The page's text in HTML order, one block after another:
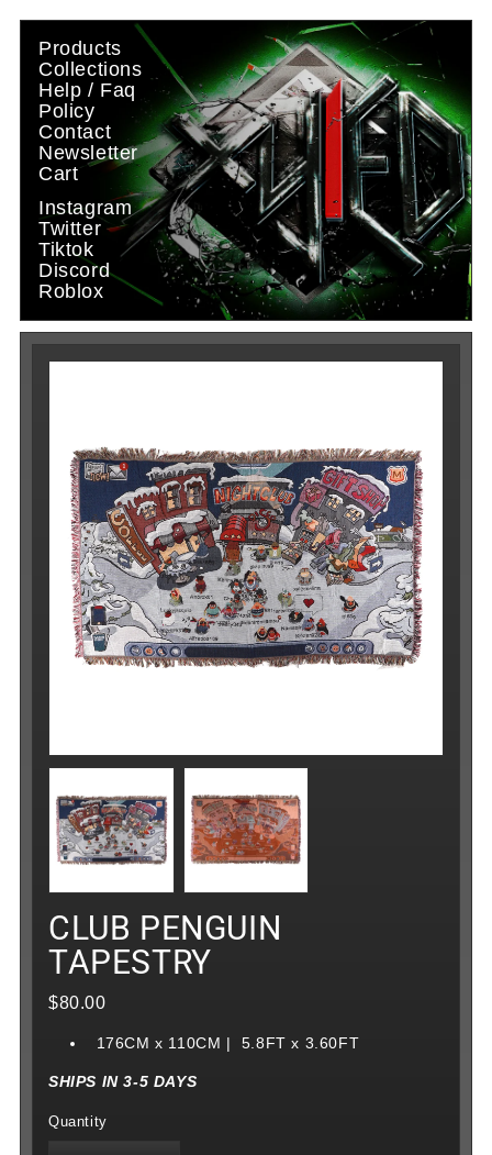
Products
Collections
Help / Faq
Policy
Contact
Newsletter
Cart
Instagram
Twitter
Tiktok
Discord
Roblox
CLUB PENGUIN
TAPESTRY
$80.00
176CM x 110CM | 5.8FT x 3.60FT
SHIPS IN 3-5 DAYS
Quantity